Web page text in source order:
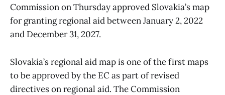
Commission on Thursday approved Slovakia’s map
for granting regional aid between January 2, 2022
and December 31, 2027.
Slovakia’s regional aid map is one of the first maps
to be approved by the EC as part of revised
directives on regional aid. The Commission